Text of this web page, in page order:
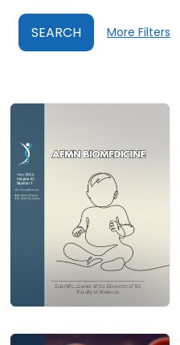
SEARCH More Filters